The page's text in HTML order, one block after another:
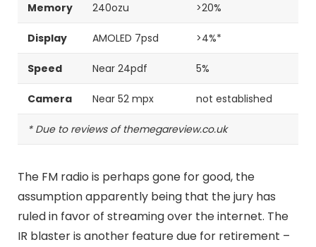
Memory 240ozu >20%
Display AMOLED 7psd >4%*
Speed Near 24pdf 5%
Camera Near 52 mpx not established
* Due to reviews of themegareview.co.uk
The FM radio is perhaps gone for good, the
assumption apparently being that the jury has
ruled in favor of streaming over the internet. The
IR blaster is another featuredue for retirement –